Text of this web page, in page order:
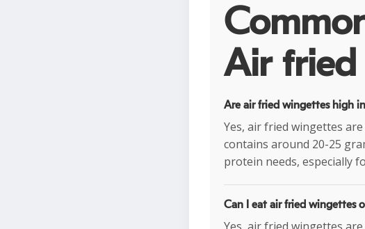
Air
Are air fried wingettes high
Yes, air fried wingettes
contains around 20-25
protein needs, especially
Can I eat air fried wingettes